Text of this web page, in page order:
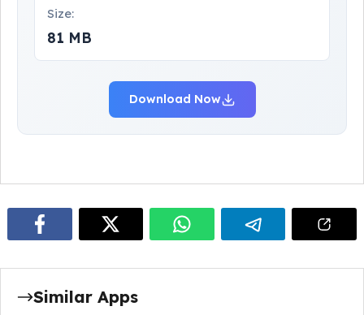
Size:
81 MB
Download Now
Similar Apps